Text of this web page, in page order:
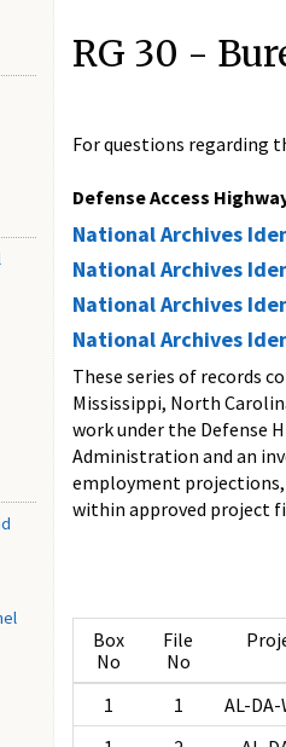
RG 30 -
For questions regarding
Defense Access
National Archives
National Archives
National Archives
National Archives
These series of records
Mississippi, North
work under the Defense
Administration and an
employment projections,
within approved project
Box
No
File
No
1 1 AL-